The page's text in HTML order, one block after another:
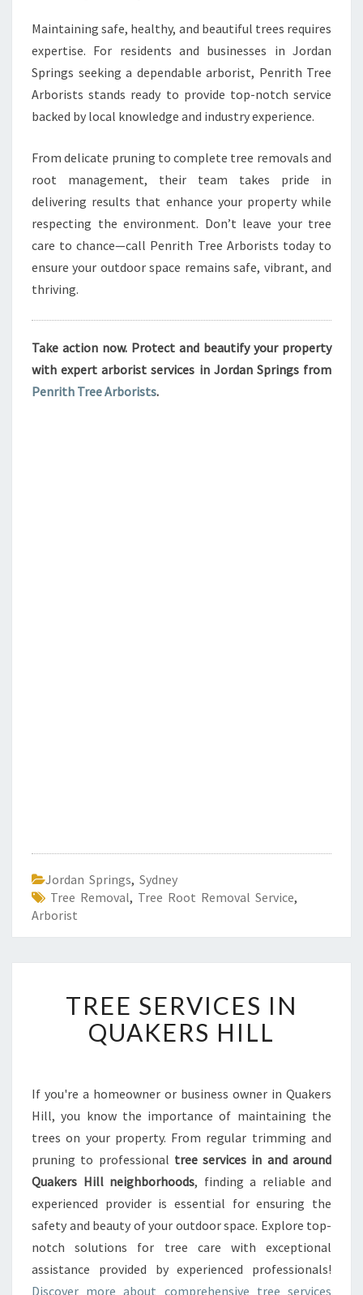
Maintaining safe, healthy, and beautiful trees requires
expertise. For residents and businesses in Jordan
Springs seeking a dependable arborist, Penrith Tree
Arborists stands ready to provide top-notch service
backed by local knowledge and industry experience.
From delicate pruning to complete tree removals and
root management, their team takes pride in
delivering results that enhance your property while
respecting the environment. Don’t leave your tree
care to chance—call Penrith Tree Arborists today to
ensure your outdoor space remains safe, vibrant, and
thriving.
Take action now. Protect and beautify your property
with expert arborist services in Jordan Springs from
Penrith Tree Arborists.
Jordan Springs, Sydney
Tree Removal, Tree Root Removal Service,
Arborist
R
E
E
R
V
C
E
S
I
Q
U
A
K
TREE SERVICES IN
QUAKERS HILL
If you're a homeowner or business owner in Quakers
Hill, you know the importance of maintaining the
trees on your property. From regular trimming and
pruning to professional tree services in and around
Quakers Hill neighborhoods, finding a reliable and
experienced provider is essential for ensuring the
safety and beauty of your outdoor space. Explore top-
notch solutions for tree care with exceptional
assistance provided by experienced professionals!
Discover more about comprehensive tree services